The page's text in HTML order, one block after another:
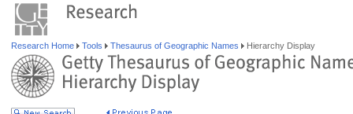
Research Home Tools Thesaurus of Geographic Names Hierarchy Display